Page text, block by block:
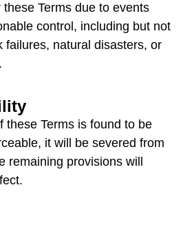
Terms due to events
control, including but not
failures, natural disasters, or
these Terms is found to be
it will be severed from
remaining provisions will